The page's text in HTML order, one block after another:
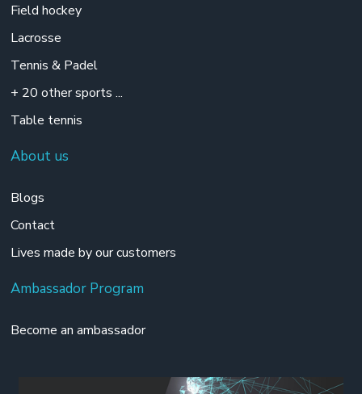
Field hockey
Lacrosse
Tennis & Padel
+ 20 other sports ...
Table tennis
About us
Blogs
Contact
Lives made by our customers
Ambassador Program
Become an ambassador